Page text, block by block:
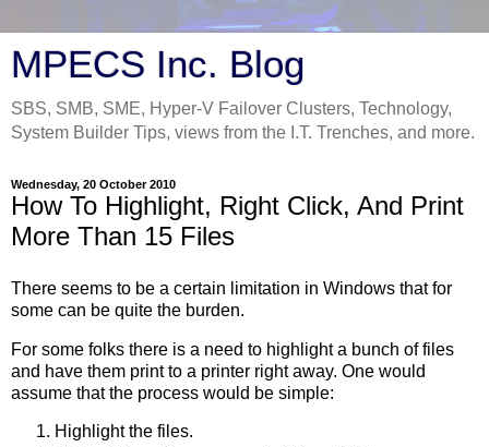
MPECS Inc. Blog
SBS, SMB, SME, Hyper-V Failover Clusters, Technology,
System Builder Tips, views from the I.T. Trenches, and more.
Wednesday, 20 October 2010
How To Highlight, Right Click, And Print
More Than 15 Files
There seems to be a certain limitation in Windows that for
some can be quite the burden.
For some folks there is a need to highlight a bunch of files
and have them print to a printer right away. One would
assume that the process would be simple:
Highlight the files.